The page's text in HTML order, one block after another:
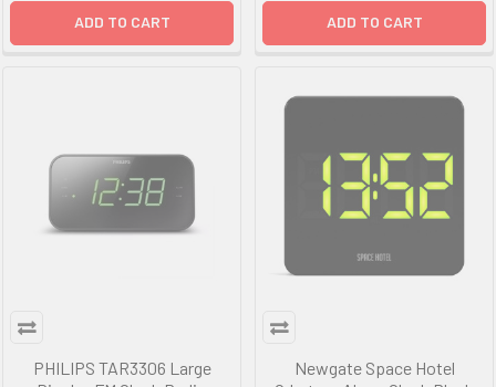
ADD TO CART ADD TO CART
PHILIPS TAR3306 Large
Newgate Space Hotel